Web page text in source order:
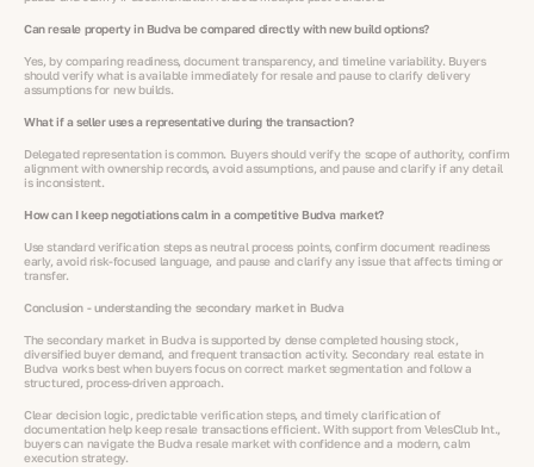
Can resale property in Budva be compared directly with new build options?
Yes, by comparing readiness, document transparency, and timeline variability. Buyers
should verify what is available immediately for resale and pause to clarify delivery
assumptions for new builds.
What if a seller uses a representative during the transaction?
Delegated representation is common. Buyers should verify the scope of authority, confirm
alignment with ownership records, avoid assumptions, and pause and clarify if any detail
is inconsistent.
How can I keep negotiations calm in a competitive Budva market?
Use standard verification steps as neutral process points, confirm document readiness
early, avoid risk-focused language, and pause and clarify any issue that affects timing or
transfer.
Conclusion - understanding the secondary market in Budva
The secondary market in Budva is supported by dense completed housing stock,
diversified buyer demand, and frequent transaction activity. Secondary real estate in
Budva works best when buyers focus on correct market segmentation and follow a
structured, process-driven approach.
Clear decision logic, predictable verification steps, and timely clarification of
documentation help keep resale transactions efficient. With support from VelesClub Int.,
buyers can navigate the Budva resale market with confidence and a modern, calm
execution strategy.